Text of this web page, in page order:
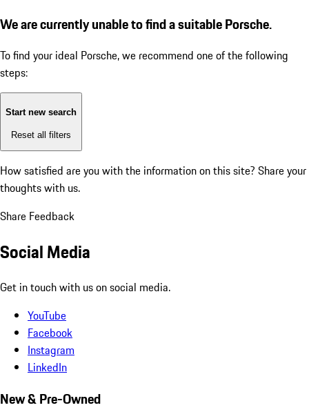
We are currently unable to find a suitable Porsche.
To find your ideal Porsche, we recommend one of the following
steps:
Start new search
Reset all filters
How satisfied are you with the information on this site? Share your
thoughts with us.
Share Feedback
Social Media
Get in touch with us on social media.
YouTube
Facebook
Instagram
LinkedIn
New & Pre-Owned